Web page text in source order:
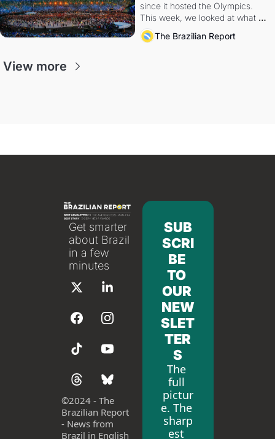
since it hosted the Olympics.
This week, we looked at what
the Games left behind.
The Brazilian Report
View more
Get smarter
about Brazil
in a few
minutes
©2024 - The
Brazilian Report
- News from
Brazil in English
SUB
SCRI
BE
TO
OUR
NEW
SLET
TER
S
The
full
pictur
e. The
sharp
est